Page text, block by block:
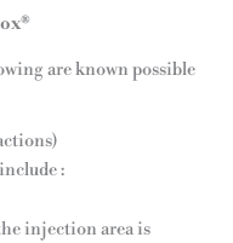
are known possible
:
injection area is